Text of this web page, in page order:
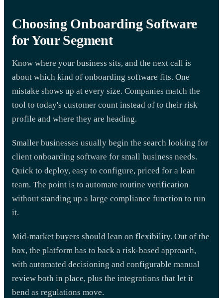
Choosing Onboarding Software
for Your Segment
Know where your business sits, and the next call is
about which kind of onboarding software fits. One
mistake shows up at every size. Companies match the
tool to today's customer count instead of to their risk
profile and where they are heading.
Smaller businesses usually begin the search looking for
client onboarding software for small business needs.
Quick to deploy, easy to configure, priced for a lean
team. The point is to automate routine verification
without standing up a large compliance function to run
it.
Mid-market buyers should lean on flexibility. Out of the
box, the platform has to back a risk-based approach,
with automated decisioning and configurable manual
review both in place, plus the integrations that let it
bend as regulations move.